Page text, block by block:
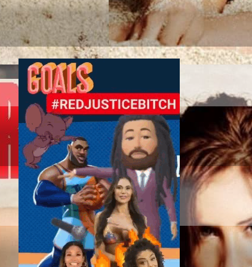
TAG SPORT